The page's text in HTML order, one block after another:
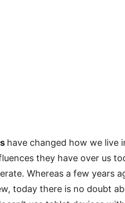
have changed how we live
they have over us
Whereas a few years
today there is no doubt